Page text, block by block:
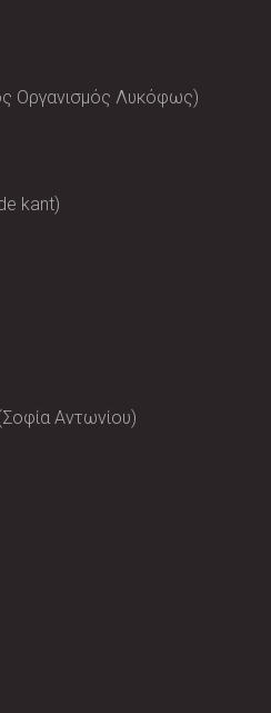
Οργανισμός Λυκόφως
kant
Σοφία Αντωνίου